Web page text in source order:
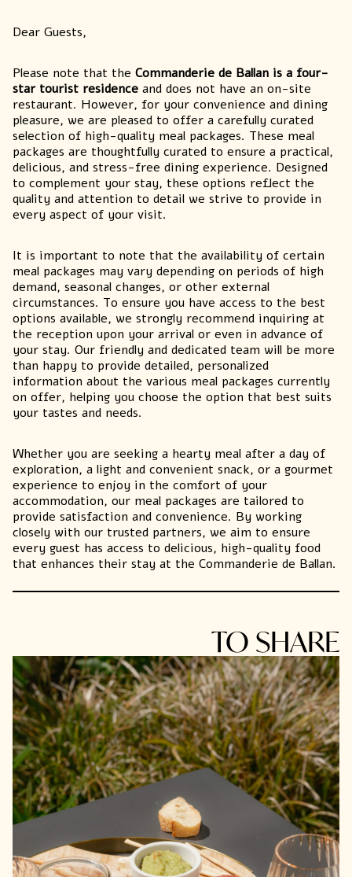
Dear Guests,
Please note that the Commanderie de Ballan is a four-
star tourist residence and does not have an on-site
restaurant. However, for your convenience and dining
pleasure, we are pleased to offer a carefully curated
selection of high-quality meal packages. These meal
packages are thoughtfully curated to ensure a practical,
delicious, and stress-free dining experience. Designed
to complement your stay, these options reflect the
quality and attention to detail we strive to provide in
every aspect of your visit.
It is important to note that the availability of certain
meal packages may vary depending on periods of high
demand, seasonal changes, or other external
circumstances. To ensure you have access to the best
options available, we strongly recommend inquiring at
the reception upon your arrival or even in advance of
your stay. Our friendly and dedicated team will be more
than happy to provide detailed, personalized
information about the various meal packages currently
on offer, helping you choose the option that best suits
your tastes and needs.
Whether you are seeking a hearty meal after a day of
exploration, a light and convenient snack, or a gourmet
experience to enjoy in the comfort of your
accommodation, our meal packages are tailored to
provide satisfaction and convenience. By working
closely with our trusted partners, we aim to ensure
every guest has access to delicious, high-quality food
that enhances their stay at the Commanderie de Ballan.
TO SHARE